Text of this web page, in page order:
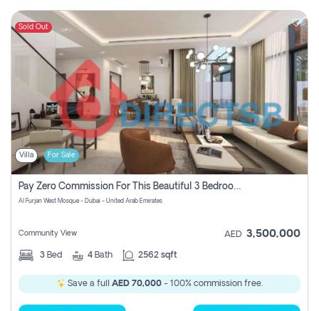
Sold Out
Villa For Sale
Pay Zero Commission For This Beautiful 3 Bedroom Villa At Al Furjan, Dubai
Al Furjan West Mosque - Dubai - United Arab Emirates
Community View AED 3,500,000
3 Bed 4 Bath 2562 sqft
Save a full AED 70,000- 100% commission free.